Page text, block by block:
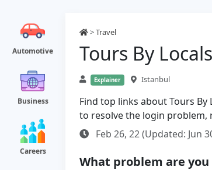
Automotive
Business
Careers
>Travel
Tours By
Explainer Istanbul
Find top links about Tours
to resolve the login
Feb 26, 22 (Updated: Jun
What problem are